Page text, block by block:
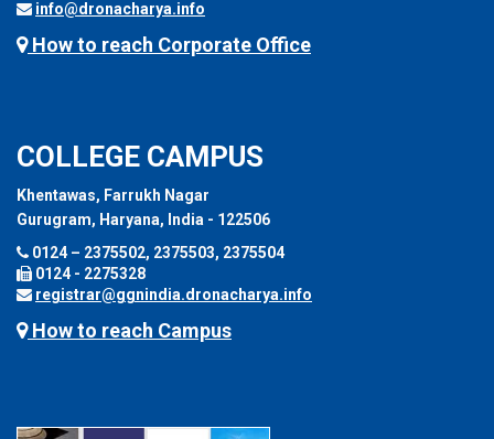
info@dronacharya.info
How to reach Corporate Office
COLLEGE CAMPUS
Khentawas, Farrukh Nagar
Gurugram, Haryana, India - 122506
0124 – 2375502, 2375503, 2375504
0124 - 2275328
registrar@ggnindia.dronacharya.info
How to reach Campus